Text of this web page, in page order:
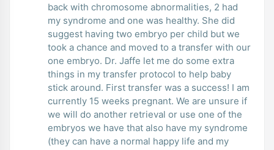
back with chromosome abnormalities, 2 had
my syndrome and one was healthy. She did
suggest having two embryo per child but we
took a chance and moved to a transfer with our
one embryo. Dr. Jaffe let me do some extra
things in my transfer protocol to help baby
stick around. First transfer was a success! I am
currently 15 weeks pregnant. We are unsure if
we will do another retrieval or use one of the
embryos we have that also have my syndrome
(they can have a normal happy life and my